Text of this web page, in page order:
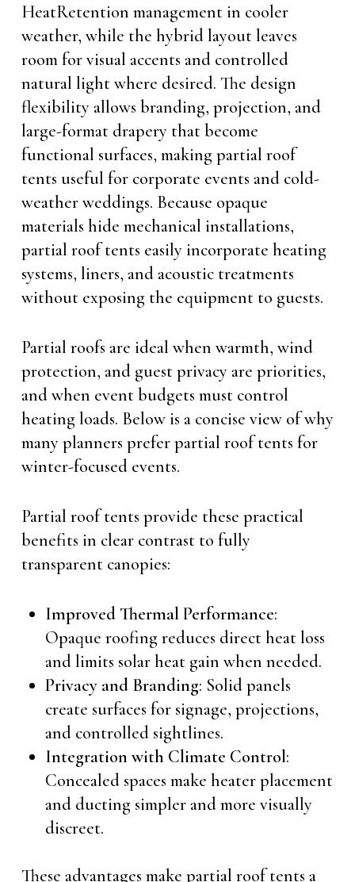
HeatRetention management in cooler
weather, while the hybrid layout leaves
room for visual accents and controlled
natural light where desired. The design
flexibility allows branding, projection, and
large-format drapery that become
functional surfaces, making partial roof
tents useful for corporate events and cold-
weather weddings. Because opaque
materials hide mechanical installations,
partial roof tents easily incorporate heating
systems, liners, and acoustic treatments
without exposing the equipment to guests.
Partial roofs are ideal when warmth, wind
protection, and guest privacy are priorities,
and when event budgets must control
heating loads. Below is a concise view of why
many planners prefer partial roof tents for
winter-focused events.
Partial roof tents provide these practical
benefits in clear contrast to fully
transparent canopies:
Improved Thermal Performance:
Opaque roofing reduces direct heat loss
and limits solar heat gain when needed.
Privacy and Branding: Solid panels
create surfaces for signage, projections,
and controlled sightlines.
Integration with Climate Control:
Concealed spaces make heater placement
and ducting simpler and more visually
discreet.
These advantages make partial roof tents a